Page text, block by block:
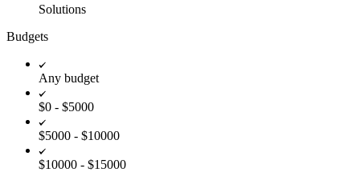
Solutions
Budgets
Any budget
$0 - $5000
$5000 - $10000
$10000 - $15000